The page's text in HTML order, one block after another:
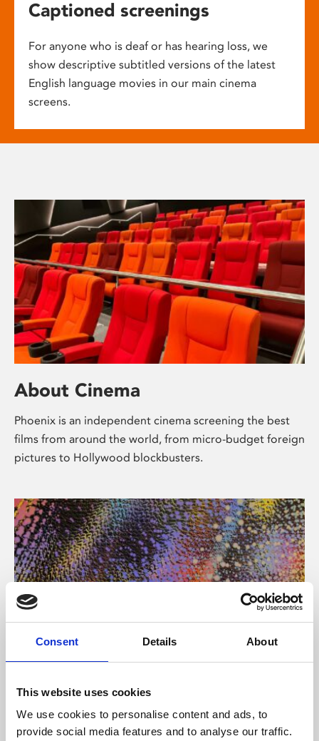
Consent Details About
This website uses cookies
We use cookies to personalise content and ads, to
provide social media features and to analyse our traffic.
Captioned screenings
For anyone who is deaf or has hearing loss, we
show descriptive subtitled versions of the latest
English language movies in our main cinema
screens.
About Cinema
Phoenix is an independent cinema screening the best
films from around the world, from micro-budget foreign
pictures to Hollywood blockbusters.
About Art
Phoenix’s art and digital culture programme presents
free exhibitions by artists from across the world,
supported by Arts Council England and De Montfort